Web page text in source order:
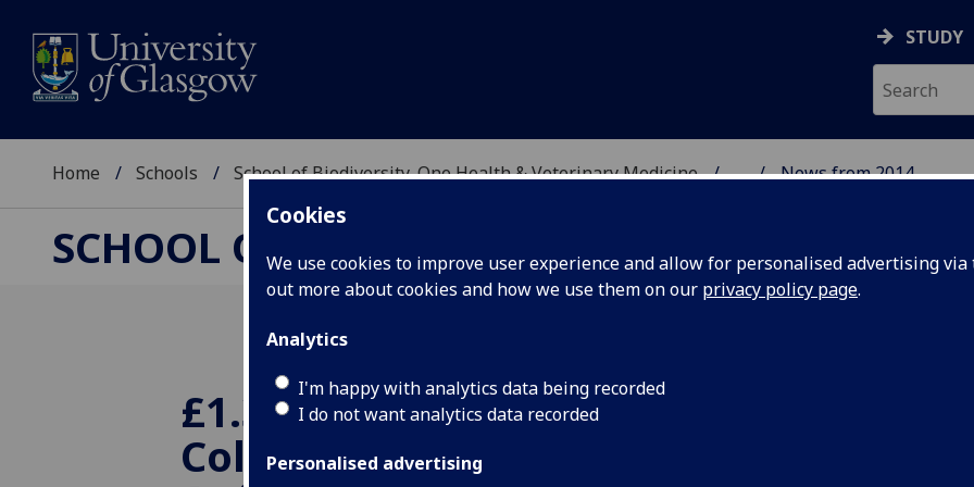
Cookies
We use cookies to improve user experience and allow for personalised advertising
out more about cookies and how we use them on our privacy policy page.
Analytics
I'm happy with analytics data being recorded
I do not want analytics data recorded
Personalised advertising
STUDY
Home Schools School of Biodiversity, One Health & Veterinary Medicine ... News from 2014
SCHOOL OF BIODIVERSITY, ONE HEALTH &
£1.3M India-UK
Collaboration in Farmed
The University of
£1.3 million in
research into